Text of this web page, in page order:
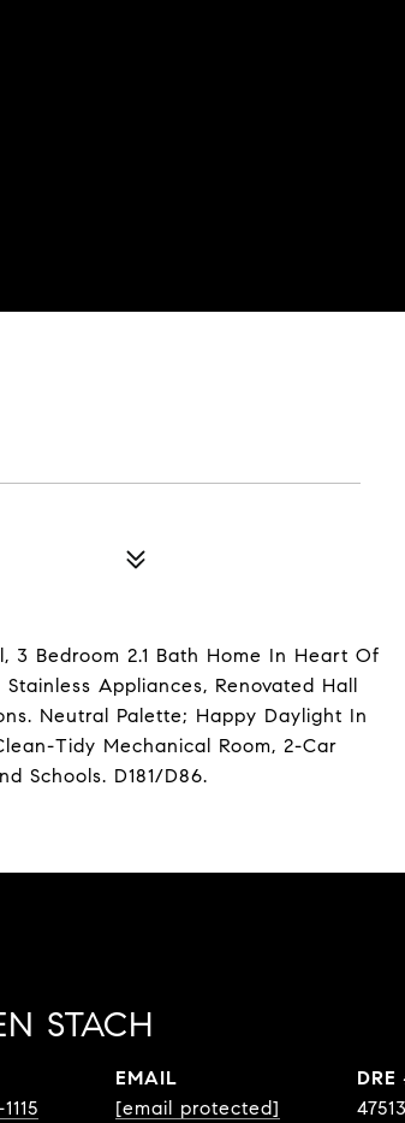
3 Bedroom 2.1 Bath Home In Heart Of
Appliances, Renovated Hall
Neutral Palette; Happy Daylight In
Tidy Mechanical Room, 2-Car
Schools. D181/D86.
STACH
EMAIL
[email protected]
DRE